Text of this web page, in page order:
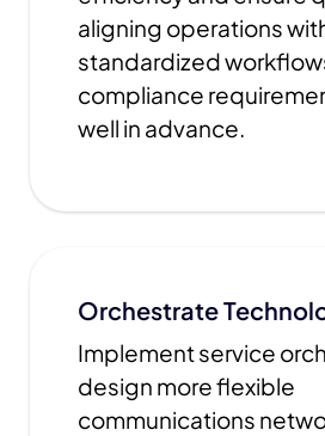
aligning operations
standardized
compliance
well in advance.
Orchestrate
Implement service
design more flexible
communications